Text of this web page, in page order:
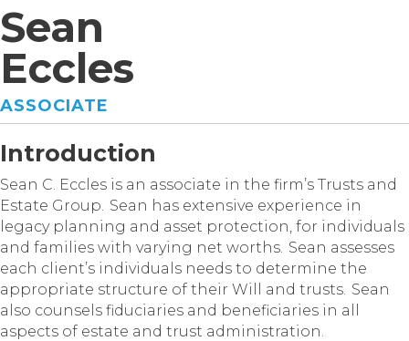
Sean
Eccles
ASSOCIATE
Introduction
Sean C. Eccles is an associate in the firm’s Trusts and
Estate Group. Sean has extensive experience in
legacy planning and asset protection, for individuals
and families with varying net worths. Sean assesses
each client’s individuals needs to determine the
appropriate structure of their Will and trusts. Sean
also counsels fiduciaries and beneficiaries in all
aspects of estate and trust administration.